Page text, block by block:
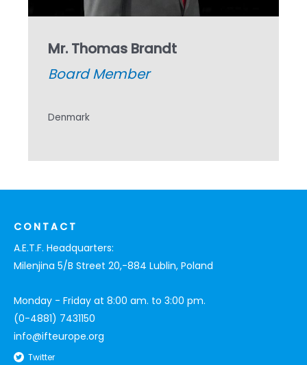
Mr. Thomas Brandt
Board Member
Denmark
CONTACT
A.E.T.F. Headquarters:
Milenjina 5/B Street 20,-884 Lublin, Poland
Monday - Friday at 8:00 am. to 3:00 pm.
(0-4881) 7431150
info@ifteurope.org
Twitter